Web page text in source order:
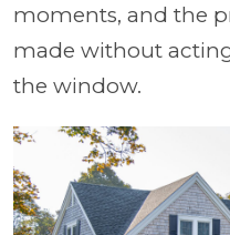
moments, and the
made without
the window.